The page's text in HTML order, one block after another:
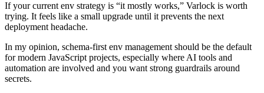
If your current env strategy is “it mostly works,” Varlock is worth
trying. It feels like a small upgrade until it prevents the next
deployment headache.
In my opinion, schema-first env management should be the default
for modern JavaScript projects, especially where AI tools and
automation are involved and you want strong guardrails around
secrets.